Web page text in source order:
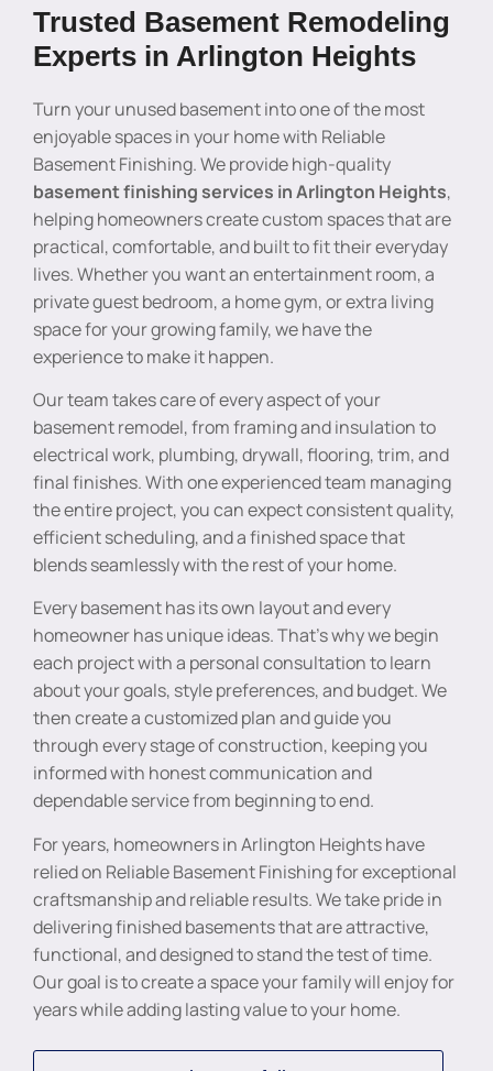
Trusted Basement Remodeling
Experts in Arlington Heights
Turn your unused basement into one of the most
enjoyable spaces in your home with Reliable
Basement Finishing. We provide high-quality
basement finishing services in Arlington Heights,
helping homeowners create custom spaces that are
practical, comfortable, and built to fit their everyday
lives. Whether you want an entertainment room, a
private guest bedroom, a home gym, or extra living
space for your growing family, we have the
experience to make it happen.
Our team takes care of every aspect of your
basement remodel, from framing and insulation to
electrical work, plumbing, drywall, flooring, trim, and
final finishes. With one experienced team managing
the entire project, you can expect consistent quality,
efficient scheduling, and a finished space that
blends seamlessly with the rest of your home.
Every basement has its own layout and every
homeowner has unique ideas. That’s why we begin
each project with a personal consultation to learn
about your goals, style preferences, and budget. We
then create a customized plan and guide you
through every stage of construction, keeping you
informed with honest communication and
dependable service from beginning to end.
For years, homeowners in Arlington Heights have
relied on Reliable Basement Finishing for exceptional
craftsmanship and reliable results. We take pride in
delivering finished basements that are attractive,
functional, and designed to stand the test of time.
Our goal is to create a space your family will enjoy for
years while adding lasting value to your home.